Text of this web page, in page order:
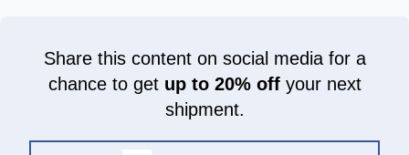
Share this content on social media for a
chance to get up to 20% offyour next
shipment.